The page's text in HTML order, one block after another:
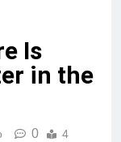
Is
in the
0
4